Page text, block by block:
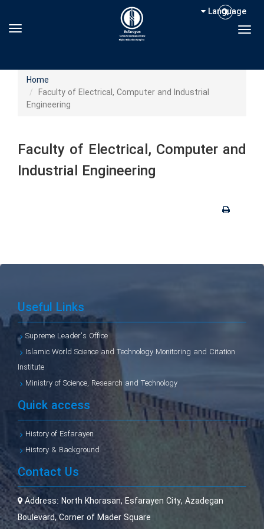
Toggle navigation
Language
Home
Faculty of Electrical, Computer and Industrial
Engineering
Faculty of Electrical, Computer and
Industrial Engineering
Useful Links
Supreme Leader's Office
Islamic World Science and Technology Monitoring and Citation
Institute
Ministry of Science, Research and Technology
Quick access
History of Esfarayen
History & Background
Contact Us
Address: North Khorasan, Esfarayen City, Azadegan
Boulevard, Corner of Mader Square